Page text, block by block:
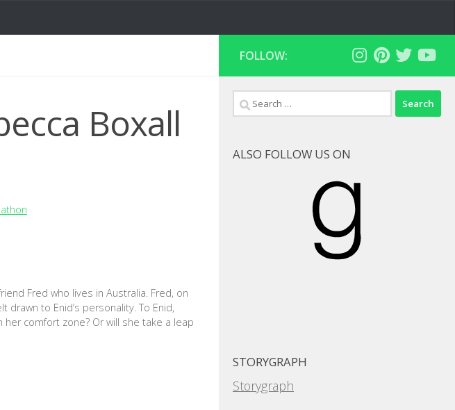
Boxall
Fred who lives in Australia. Fred, on
to Enid’s personality. To Enid,
comfort zone? Or will she take a leap
FOLLOW:
Search
for:
ALSO FOLLOW US ON
STORYGRAPH
Storygraph